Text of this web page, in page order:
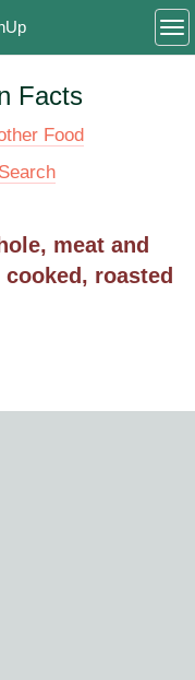
Facts
Food
meat and
roasted